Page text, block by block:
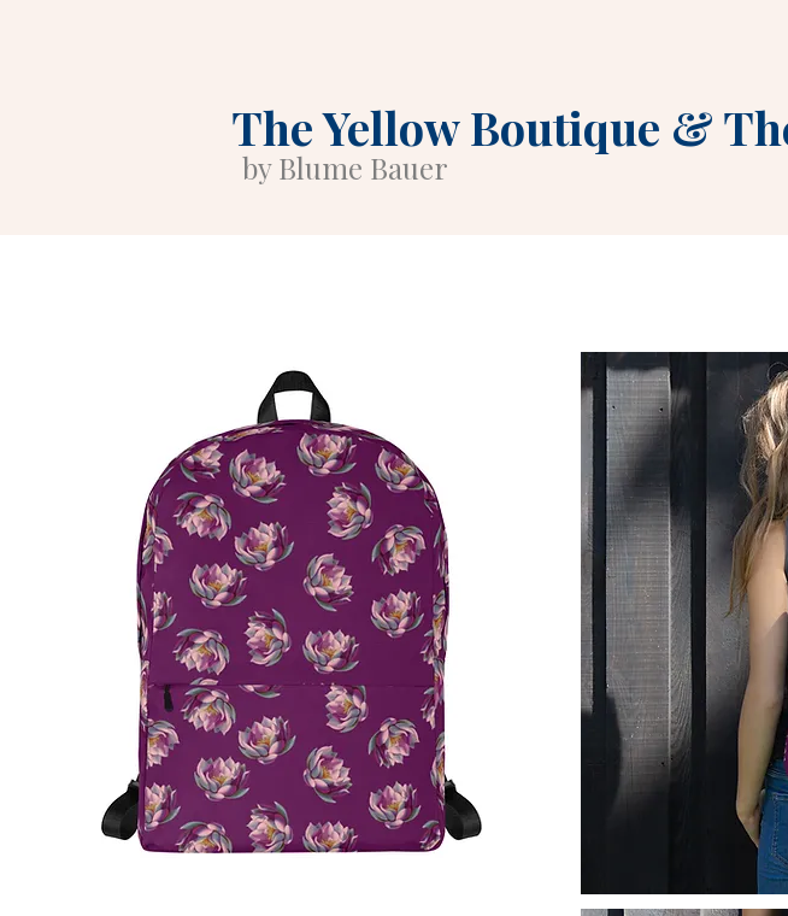
The Yellow Boutique &
by Blume Bauer